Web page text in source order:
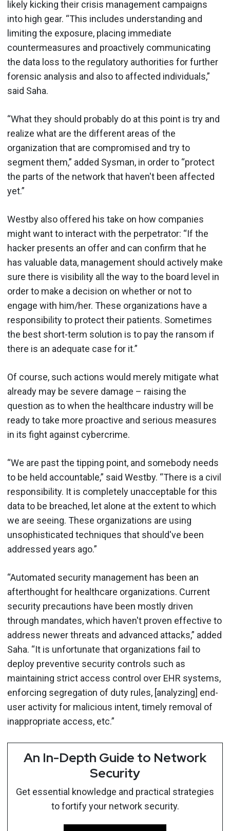
likely kicking their crisis management campaigns
into high gear. “This includes understanding and
limiting the exposure, placing immediate
countermeasures and proactively communicating
the data loss to the regulatory authorities for further
forensic analysis and also to affected individuals,”
said Saha.
“What they should probably do at this point is try and
realize what are the different areas of the
organization that are compromised and try to
segment them,” added Sysman, in order to “protect
the parts of the network that haven't been affected
yet.”
Westby also offered his take on how companies
might want to interact with the perpetrator: “If the
hacker presents an offer and can confirm that he
has valuable data, management should actively make
sure there is visibility all the way to the board level in
order to make a decision on whether or not to
engage with him/her. These organizations have a
responsibility to protect their patients. Sometimes
the best short-term solution is to pay the ransom if
there is an adequate case for it.”
Of course, such actions would merely mitigate what
already may be severe damage – raising the
question as to when the healthcare industry will be
ready to take more proactive and serious measures
in its fight against cybercrime.
“We are past the tipping point, and somebody needs
to be held accountable,” said Westby. “There is a civil
responsibility. It is completely unacceptable for this
data to be breached, let alone at the extent to which
we are seeing. These organizations are using
unsophisticated techniques that should've been
addressed years ago.”
“Automated security management has been an
afterthought for healthcare organizations. Current
security precautions have been mostly driven
through mandates, which haven't proven effective to
address newer threats and advanced attacks,” added
Saha. “It is unfortunate that organizations fail to
deploy preventive security controls such as
maintaining strict access control over EHR systems,
enforcing segregation of duty rules, [analyzing] end-
user activity for malicious intent, timely removal of
inappropriate access, etc.”
An In-Depth Guide to Network
Security
Get essential knowledge and practical strategies
to fortify your network security.